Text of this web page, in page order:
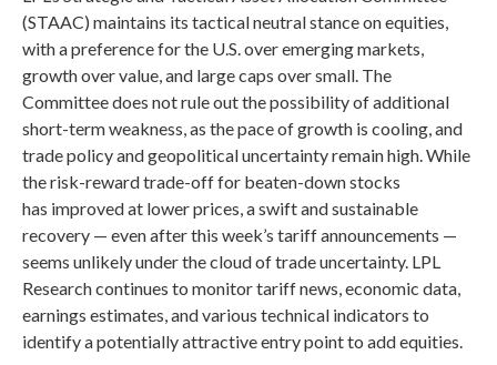
(STAAC) maintains its tactical neutral stance on equities,
with a preference for the U.S. over emerging markets,
growth over value, and large caps over small. The
Committee does not rule out the possibility of additional
short-term weakness, as the pace of growth is cooling, and
trade policy and geopolitical uncertainty remain high. While
the risk-reward trade-off for beaten-down stocks
has improved at lower prices, a swift and sustainable
recovery — even after this week’s tariff announcements —
seems unlikely under the cloud of trade uncertainty. LPL
Research continues to monitor tariff news, economic data,
earnings estimates, and various technical indicators to
identify a potentially attractive entry point to add equities.